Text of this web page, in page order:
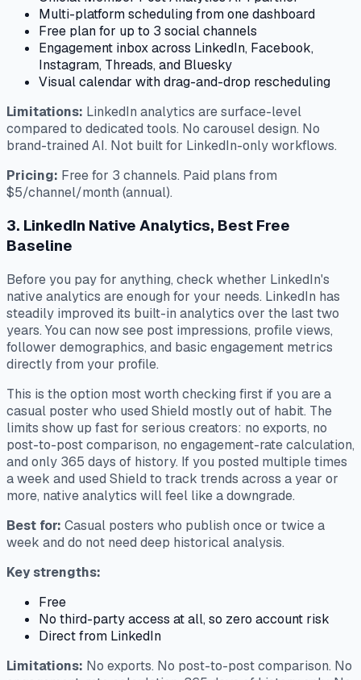
Multi-platform scheduling from one dashboard
Free plan for up to 3 social channels
Engagement inbox across LinkedIn, Facebook,
Instagram, Threads, and Bluesky
Visual calendar with drag-and-drop rescheduling
Limitations: LinkedIn analytics are surface-level
compared to dedicated tools. No carousel design. No
brand-trained AI. Not built for LinkedIn-only workflows.
Pricing: Free for 3 channels. Paid plans from
$5/channel/month (annual).
3. LinkedIn Native Analytics, Best Free
Baseline
Before you pay for anything, check whether LinkedIn's
native analytics are enough for your needs. LinkedIn has
steadily improved its built-in analytics over the last two
years. You can now see post impressions, profile views,
follower demographics, and basic engagement metrics
directly from your profile.
This is the option most worth checking first if you are a
casual poster who used Shield mostly out of habit. The
limits show up fast for serious creators: no exports, no
post-to-post comparison, no engagement-rate calculation,
and only 365 days of history. If you posted multiple times
a week and used Shield to track trends across a year or
more, native analytics will feel like a downgrade.
Best for: Casual posters who publish once or twice a
week and do not need deep historical analysis.
Key strengths:
Free
No third-party access at all, so zero account risk
Direct from LinkedIn
Limitations: No exports. No post-to-post comparison. No